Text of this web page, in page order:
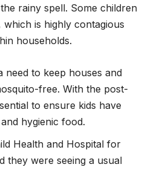
rainy spell. Some children
is highly contagious
households.
need to keep houses and
free. With the post-
to ensure kids have
hygienic food.
Health and Hospital for
they were seeing a usual